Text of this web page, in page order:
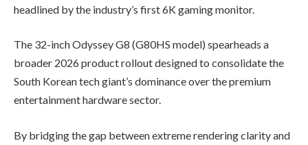
headlined by the industry’s first 6K gaming monitor.
The 32-inch Odyssey G8 (G80HS model) spearheads a
broader 2026 product rollout designed to consolidate the
South Korean tech giant’s dominance over the premium
entertainment hardware sector.
By bridging the gap between extreme rendering clarity and